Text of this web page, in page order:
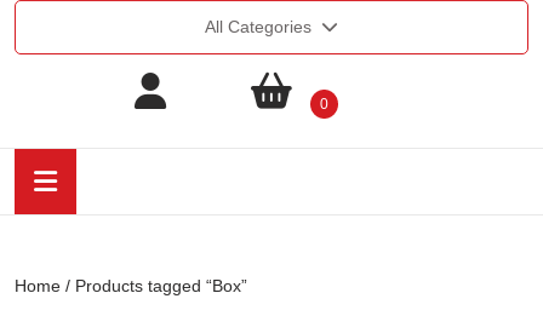
All Categories
0
Home / Products tagged “Box”